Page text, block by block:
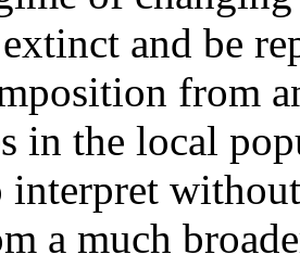
and be
from
in the local
a much